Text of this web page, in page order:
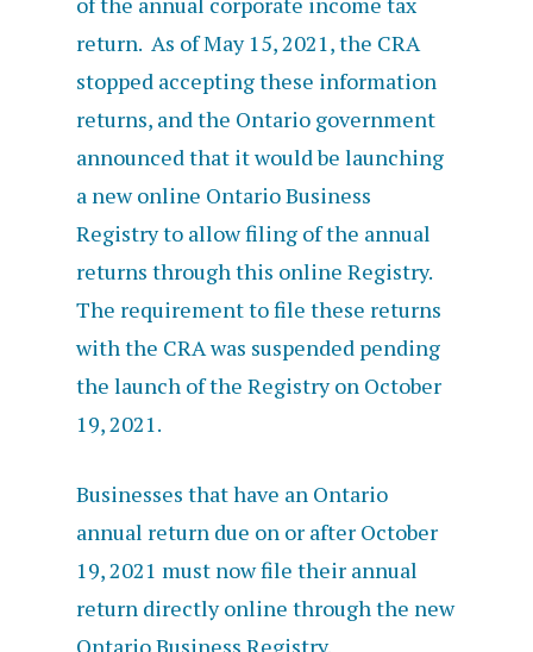
return. As of May 15, 2021, the CRA
stopped accepting these information
returns, and the Ontario government
announced that it would be launching
a new online Ontario Business
Registry to allow filing ofthe annual
returns through this online Registry.
The requirement to file these returns
with the CRA was suspended pending
the launch of the Registry on October
19, 2021.
Businesses that have an Ontario
annual return due on or after October
19, 2021 must now file their annual
return directly online through the new
Ontario Business Registry.